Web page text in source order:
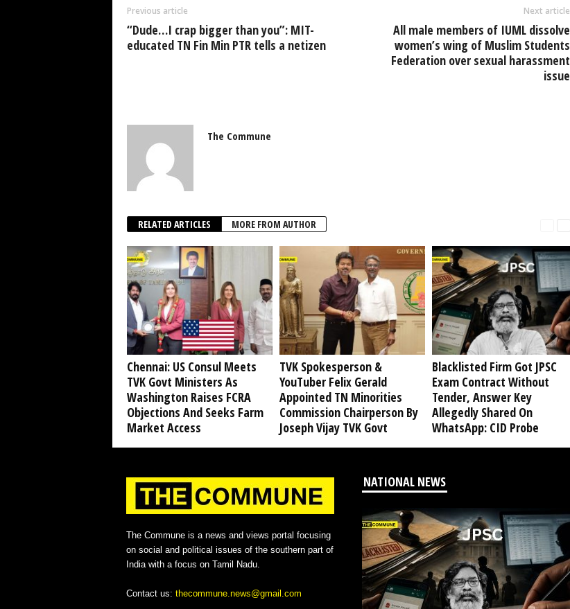
Previous article
“Dude…I crap bigger than you”: MIT-
educated TN Fin Min PTR tells a netizen
Next article
All male members of IUML dissolve
women’s wing of Muslim Students
Federation over sexual harassment
issue
The Commune
RELATED ARTICLES MORE FROM AUTHOR
Chennai: US Consul Meets
TVK Govt Ministers As
Washington Raises FCRA
Objections And Seeks Farm
Market Access
TVK Spokesperson &
YouTuber Felix Gerald
Appointed TN Minorities
Commission Chairperson By
Joseph Vijay TVK Govt
Blacklisted Firm Got JPSC
Exam Contract Without
Tender, Answer Key
Allegedly Shared On
WhatsApp: CID Probe
The Commune is a news and views portal focusing
on social and political issues of the southern part of
India with a focus on Tamil Nadu.
Contact us: thecommune.news@gmail.com
NATIONAL NEWS